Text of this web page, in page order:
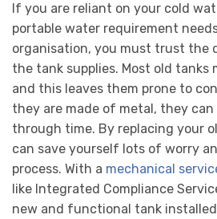
If you are reliant on your cold
portable water requirement
organisation, you must trust the
the tank supplies. Most old tanks
and this leaves them prone to
they are made of metal, they
through time. By replacing your
can save yourself lots of worry
process. With a mechanical
like Integrated Compliance
new and functional tank